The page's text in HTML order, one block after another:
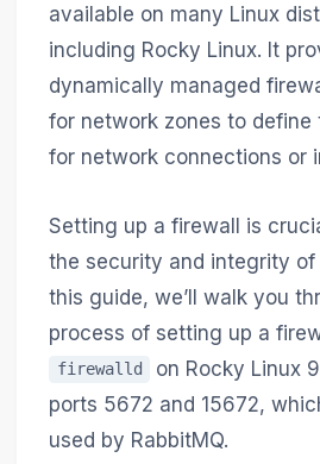
available on many Linux
including Rocky Linux. It
dynamically managed
for network zones to
for network connections or
Setting up a firewall is
the security and integrity of
this guide, we’ll walk you
process of setting up a
firewalld
on Rocky Linux
ports 5672 and 15672,
used by RabbitMQ.